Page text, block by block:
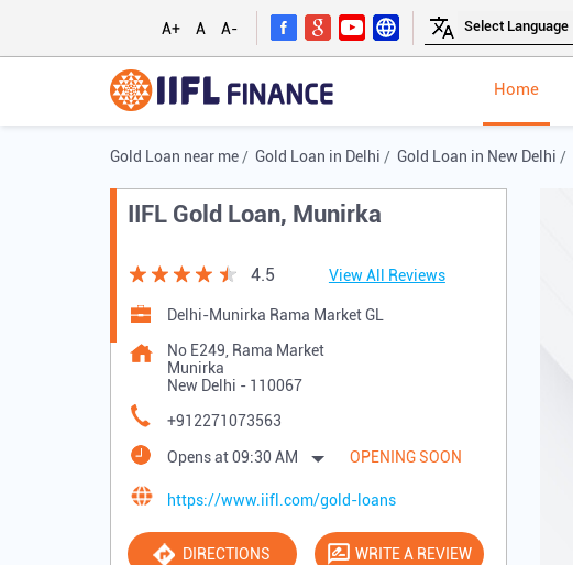
A+ A A-
Home
Gold Loan near me Gold Loan in Delhi Gold Loan in New Delhi
IIFL Gold Loan, Munirka
4.5 View All Reviews
Delhi-Munirka Rama Market GL
No E249, Rama Market
Munirka
New Delhi - 110067
+912271073563
Opens at 09:30 AM OPENING SOON
https://www.iifl.com/gold-loans
DIRECTIONS WRITE A REVIEW